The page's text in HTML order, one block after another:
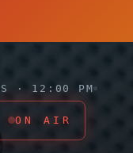
· 12:00 PM
ON AIR